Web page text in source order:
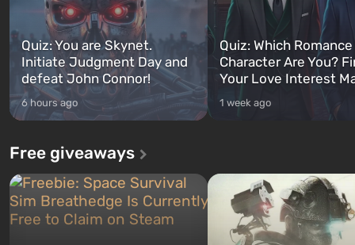
Quiz: You are Skynet.
Initiate Judgment Day and
defeat John Connor!
6 hours ago
Quiz: Which
Character Are You?
Your Love Interest
1 week ago
Free giveaways